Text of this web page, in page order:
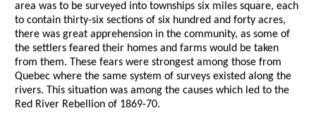
area was to be surveyed into townships six miles square, each
to contain thirty-six sections of six hundred and forty acres,
there was great apprehension in the community, as some of
the settlers feared their homes and farms would be taken
from them. These fears were strongest among those from
Quebec where the same system of surveys existed along the
rivers. This situation was among the causes which led to the
Red River Rebellion of 1869-70.